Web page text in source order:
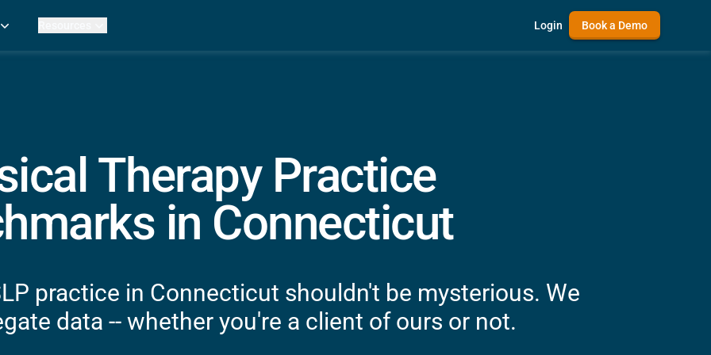
Pathology
Login Book a Demo
Therapy Practice
in Connecticut
practice in Connecticut shouldn't be mysterious. We
data -- whether you're a client of ours or not.